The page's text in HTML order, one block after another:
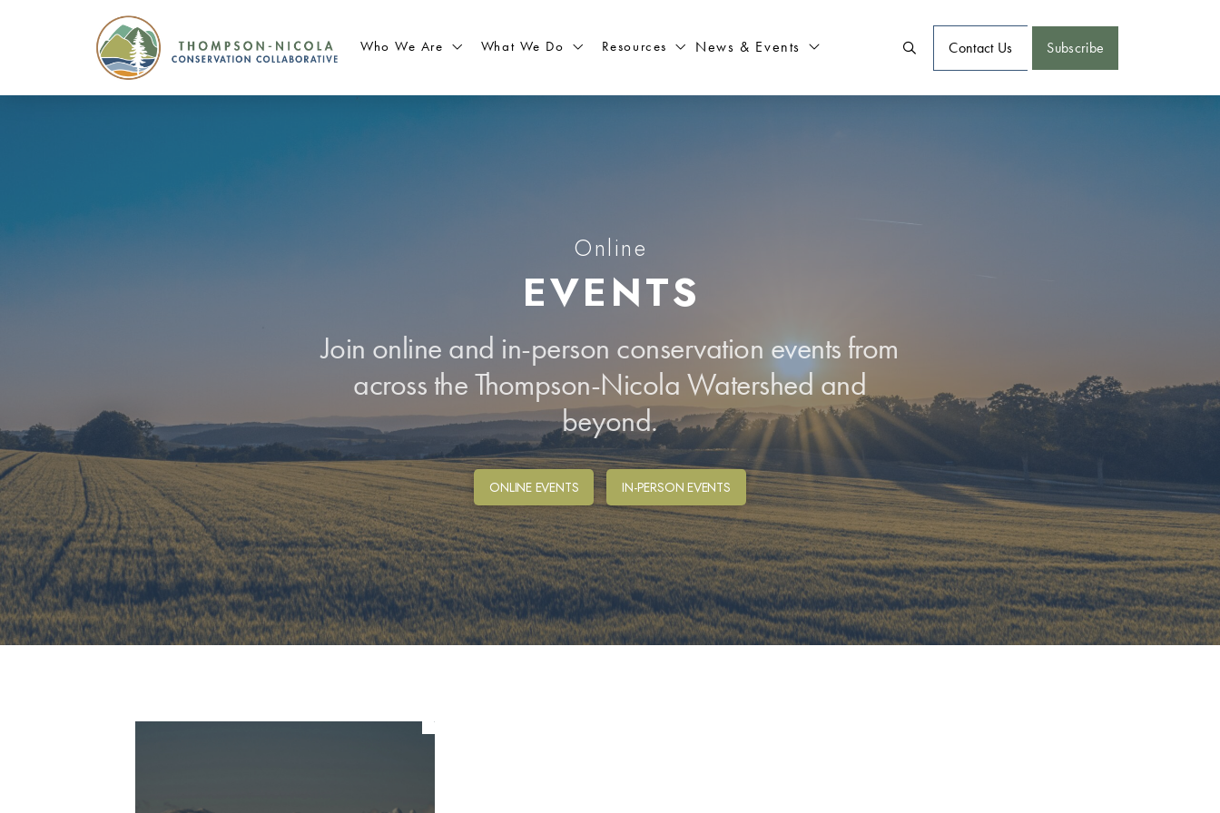
Who We Are What We Do Resources News & Events Contact Us Subscribe
Online
EVENTS
Join online and in-person conservation events from
across the Thompson-Nicola Watershed and
beyond.
ONLINE EVENTS IN-PERSON EVENTS